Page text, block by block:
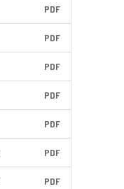
PDF
PDF
PDF
PDF
PDF
PDF
PDF